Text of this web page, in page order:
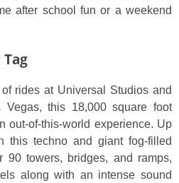
after school fun or a weekend
rides at Universal Studios and
this 18,000 square foot
out-of-this-world experience. Up
this techno and giant fog-filled
90 towers, bridges, and ramps,
along with an intense sound